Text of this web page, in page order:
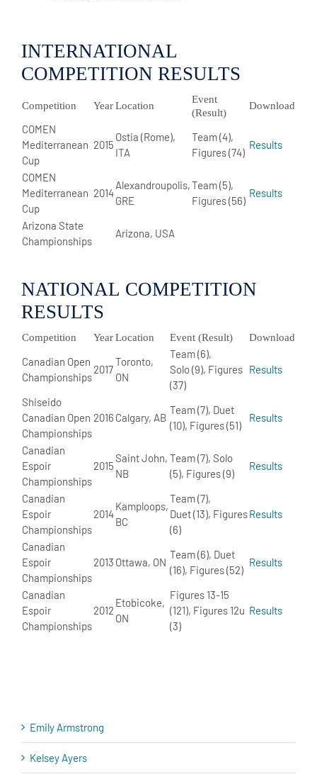
INTERNATIONAL
COMPETITION RESULTS
Competition YearLocation
Event
(Result)
Download
COMEN
Mediterranean
Cup
2015
Ostia (Rome),
ITA
Team (4),
Figures (74)
Results
COMEN
Mediterranean
Cup
2014
Alexandroupolis,
GRE
Team (5),
Figures (56)
Results
Arizona State
Championships
Arizona, USA
NATIONAL COMPETITION
RESULTS
Competition YearLocation Event (Result) Download
Canadian Open
Championships
2017
Toronto,
ON
Team (6),
Solo (9), Figures
(37)
Results
Shiseido
Canadian Open
Championships
2016 Calgary, AB
Team (7), Duet
(10), Figures (51)
Results
Canadian
Espoir
Championships
2015
Saint John,
NB
Team (7), Solo
(5), Figures (9)
Results
Canadian
Espoir
Championships
2014
Kamploops,
BC
Team (7),
Duet (13), Figures
(6)
Results
Canadian
Espoir
Championships
2013 Ottawa, ON
Team (6), Duet
(16), Figures (52)
Results
Canadian
Espoir
Championships
2012
Etobicoke,
ON
Figures 13-15
(121), Figures 12u
(3)
Results
Emily Armstrong
Kelsey Ayers